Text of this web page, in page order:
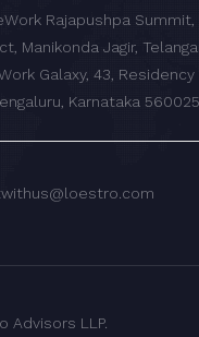
Rajapushpa Summit,
Manikonda Jagir,
Galaxy, 43, Residency
Karnataka 560025
Advisors LLP.